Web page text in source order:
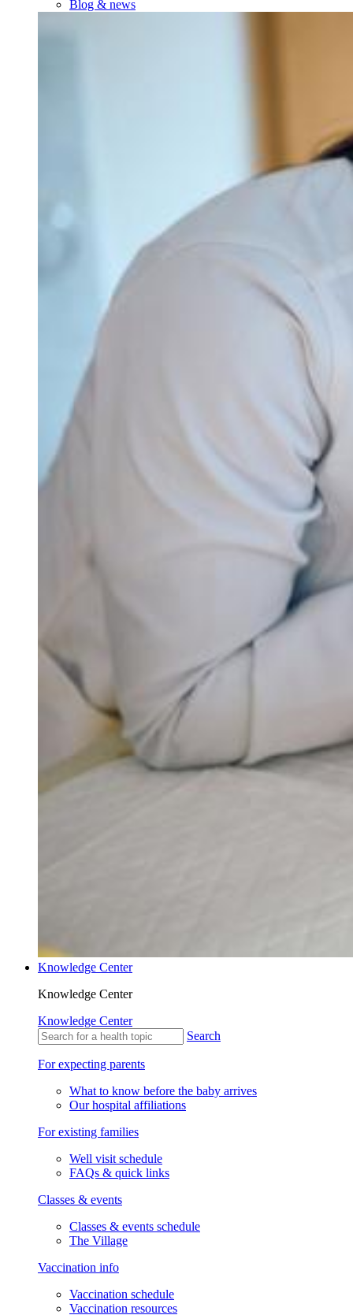
Blog & news
Knowledge Center
Knowledge Center
Knowledge Center
Search
For expecting parents
What to know before the baby arrives
Our hospital affiliations
For existing families
Well visit schedule
FAQs & quick links
Classes & events
Classes & events schedule
The Village
Vaccination info
Vaccination schedule
Vaccination resources